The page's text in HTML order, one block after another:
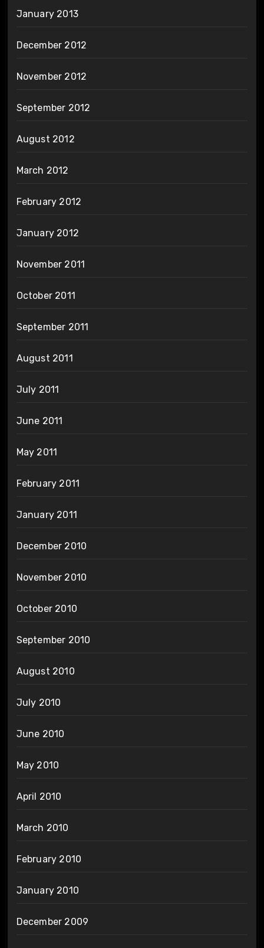
January 2013
December 2012
November 2012
September 2012
August 2012
March 2012
February 2012
January 2012
November 2011
October 2011
September 2011
August 2011
July 2011
June 2011
May 2011
February 2011
January 2011
December 2010
November 2010
October 2010
September 2010
August 2010
July 2010
June 2010
May 2010
April 2010
March 2010
February 2010
January 2010
December 2009